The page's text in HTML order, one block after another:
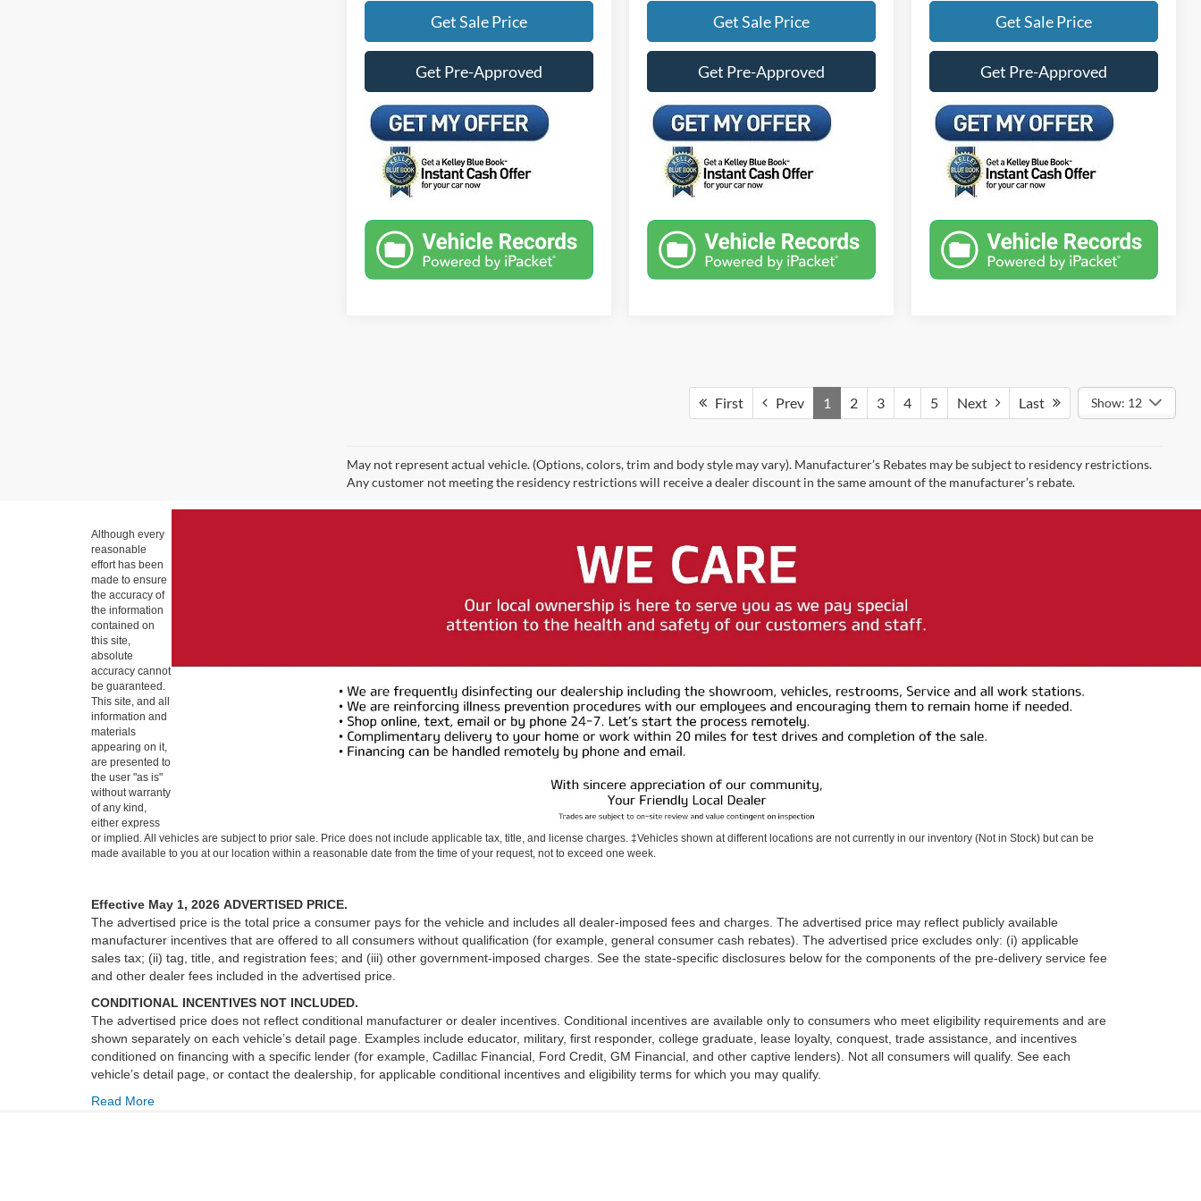
Get Sale Price
Get Pre-Approved
Get Sale Price
Get Pre-Approved
Get Sale Price
Get Pre-Approved
First Prev 1 2 3 4 5 Next Last Show: 12
May not represent actual vehicle. (Options, colors, trim and body style may vary). Manufacturer’s Rebates may be subject to residency restrictions.
Any customer not meeting the residency restrictions will receive a dealer discount in the same amount of the manufacturer’s rebate.
Although every
reasonable
effort has been
made to ensure
the accuracy of
the information
contained on
this site,
absolute
accuracy cannot
be guaranteed.
This site, and all
information and
materials
appearing on it,
are presented to
the user "as is"
without warranty
of any kind,
either express
or implied. All vehicles are subject to prior sale. Price does not include applicable tax, title, and license charges. ‡Vehicles shown at different locations are not currently in our inventory (Not in Stock) but can be
made available to you at our location within a reasonable date from the time of your request, not to exceed one week.
Effective May 1, 2026 ADVERTISED PRICE.
The advertised price is the total price a consumer pays for the vehicle and includes all dealer-imposed fees and charges. The advertised price may reflect publicly available
manufacturer incentives that are offered to all consumers without qualification (for example, general consumer cash rebates). The advertised price excludes only: (i) applicable
sales tax; (ii) tag, title, and registration fees; and (iii) other government-imposed charges. See the state-specific disclosures below for the components of the pre-delivery service fee
and other dealer fees included in the advertised price.
CONDITIONAL INCENTIVES NOT INCLUDED.
The advertised price does not reflect conditional manufacturer or dealer incentives. Conditional incentives are available only to consumers who meet eligibility requirements and are
shown separately on each vehicle’s detail page. Examples include educator, military, first responder, college graduate, lease loyalty, conquest, trade assistance, and incentives
conditioned on financing with a specific lender (for example, Cadillac Financial, Ford Credit, GM Financial, and other captive lenders). Not all consumers will qualify. See each
vehicle’s detail page, or contact the dealership, for applicable conditional incentives and eligibility terms for which you may qualify.
Read More